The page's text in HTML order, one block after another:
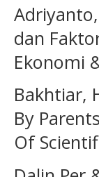
dan
Ekonomi
Bakhtiar,
By
Of